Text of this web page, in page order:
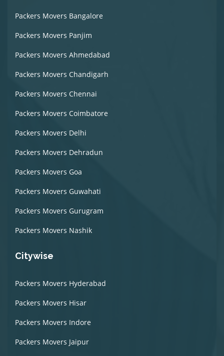
Packers Movers Bangalore
Packers Movers Panjim
Packers Movers Ahmedabad
Packers Movers Chandigarh
Packers Movers Chennai
Packers Movers Coimbatore
Packers Movers Delhi
Packers Movers Dehradun
Packers Movers Goa
Packers Movers Guwahati
Packers Movers Gurugram
Packers Movers Nashik
Citywise
Packers Movers Hyderabad
Packers Movers Hisar
Packers Movers Indore
Packers Movers Jaipur